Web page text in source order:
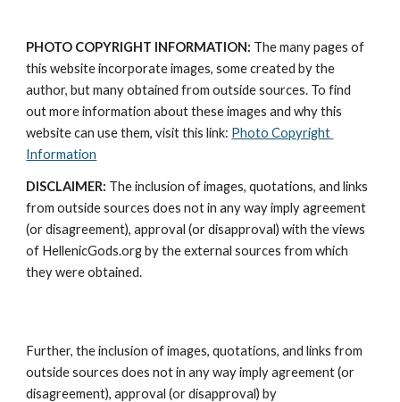
PHOTO COPYRIGHT INFORMATION: The many pages of
this website incorporate images, some created by the
author, but many obtained from outside sources. To find
out more information about these images and why this
website can use them, visit this link: Photo Copyright
Information
DISCLAIMER: The inclusion of images, quotations, and links
from outside sources does not in any way imply agreement
(or disagreement), approval (or disapproval) with the views
of HellenicGods.org by the external sources from which
they were obtained.
Further, the inclusion of images, quotations, and links from
outside sources does not in any way imply agreement (or
disagreement), approval (or disapproval) by